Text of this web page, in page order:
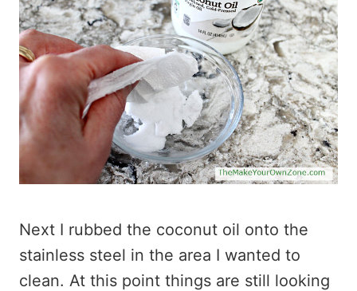
Next I rubbed the coconut oil onto the
stainless steel in the area I wanted to
clean. At this point things are still looking